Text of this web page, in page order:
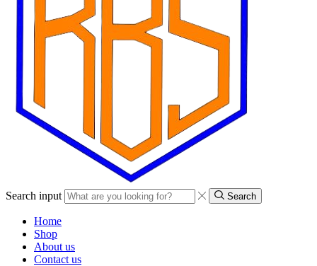
Search input Search
Home
Shop
About us
Contact us